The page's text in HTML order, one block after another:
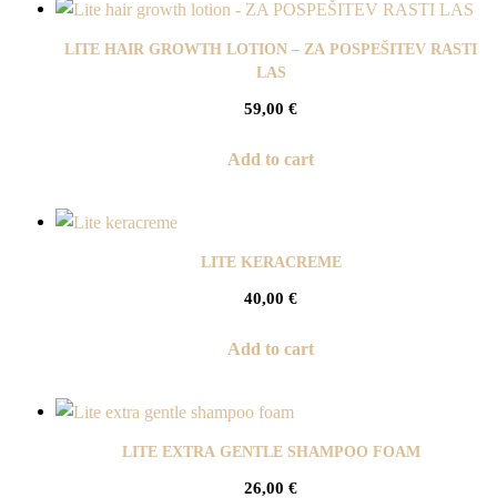
LITE HAIR GROWTH LOTION – ZA POSPEŠITEV RASTI
LAS
59,00 €
Add to cart
LITE KERACREME
40,00 €
Add to cart
LITE EXTRA GENTLE SHAMPOO FOAM
26,00 €